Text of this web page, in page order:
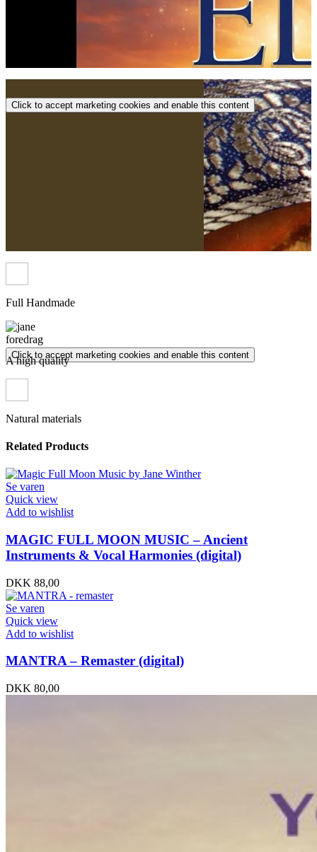
Click to accept marketing cookies and enable this content
Click to accept marketing cookies and enable this content
Full Handmade
A high quality
Natural materials
Related Products
Se varen
Quick view
Add to wishlist
MAGIC FULL MOON MUSIC – Ancient
Instruments & Vocal Harmonies (digital)
DKK 88,00
Se varen
Quick view
Add to wishlist
MANTRA – Remaster (digital)
DKK 80,00